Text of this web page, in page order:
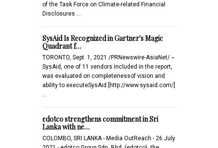
of the Task Force on Climate-related Financial
Disclosures …
SysAid Is Recognized in Gartner's Magic
Quadrant f…
TORONTO, Sept. 1, 2021 /PRNewswire-AsiaNet/ --
SysAid, one of 11 vendors included in the report,
was evaluated on completenessof vision and
ability to executeSysAid [http://www.sysaid.com/]
edotco strengthens commitment in Sri
Lanka with ne…
COLOMBO, SRI LANKA - Media OutReach - 26 July